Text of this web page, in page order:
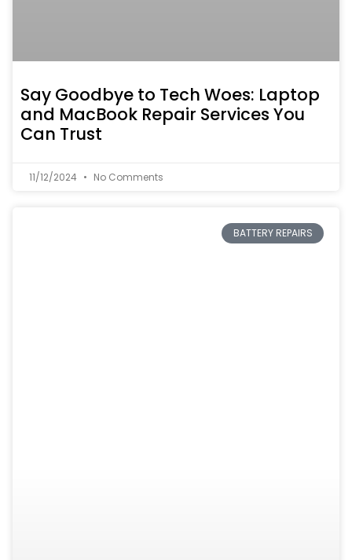
Say Goodbye to Tech Woes: Laptop
and MacBook Repair Services You
Can Trust
11/12/2024 No Comments
BATTERY REPAIRS